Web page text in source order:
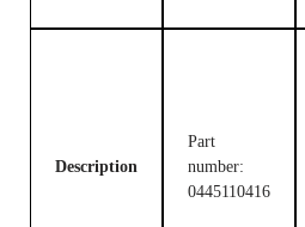
Description
Part
number:
0445110416